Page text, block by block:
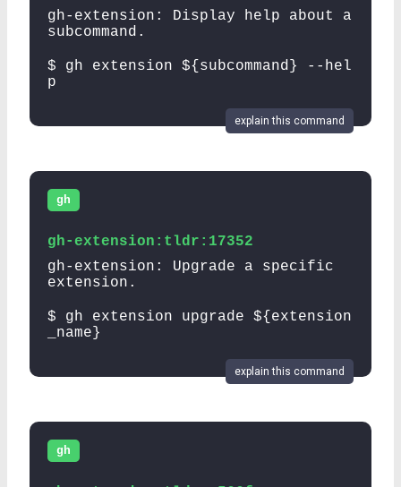
gh-extension: Display help about a
subcommand.
$ gh extension ${subcommand} --hel
p
explain this command
gh
gh-extension:tldr:17352
gh-extension: Upgrade a specific
extension.
$ gh extension upgrade ${extension
_name}
explain this command
gh